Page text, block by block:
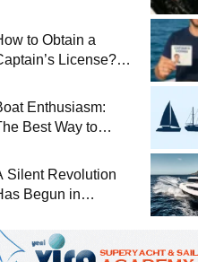
and
Tips
to Obtain a
License?
for Sailing
Sea
Enthusiasm:
Best Way to
a
Boat
Silent Revolution
Begun in